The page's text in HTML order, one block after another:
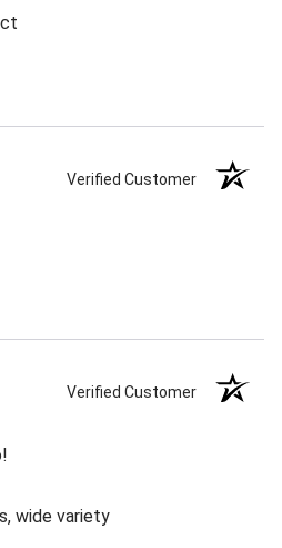
Verified Customer
Verified Customer
wide variety